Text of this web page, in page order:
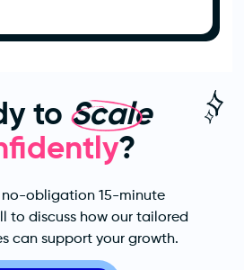
toScale
?
no-obligation 15-minute
to discuss how our tailored
can support your growth.